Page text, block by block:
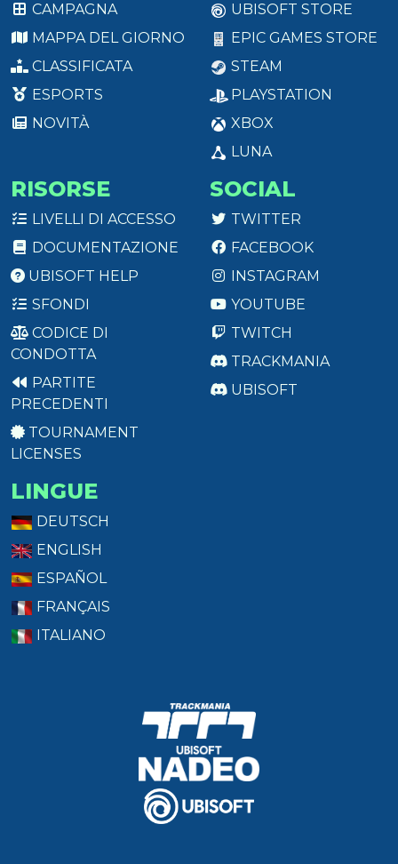
CAMPAGNA
MAPPA DEL GIORNO
CLASSIFICATA
ESPORTS
NOVITÀ
UBISOFT STORE
EPIC GAMES STORE
STEAM
PLAYSTATION
XBOX
LUNA
RISORSE
LIVELLI DI ACCESSO
DOCUMENTAZIONE
UBISOFT HELP
SFONDI
CODICE DI
CONDOTTA
PARTITE
PRECEDENTI
TOURNAMENT
LICENSES
SOCIAL
TWITTER
FACEBOOK
INSTAGRAM
YOUTUBE
TWITCH
TRACKMANIA
UBISOFT
LINGUE
DEUTSCH
ENGLISH
ESPAÑOL
FRANÇAIS
ITALIANO